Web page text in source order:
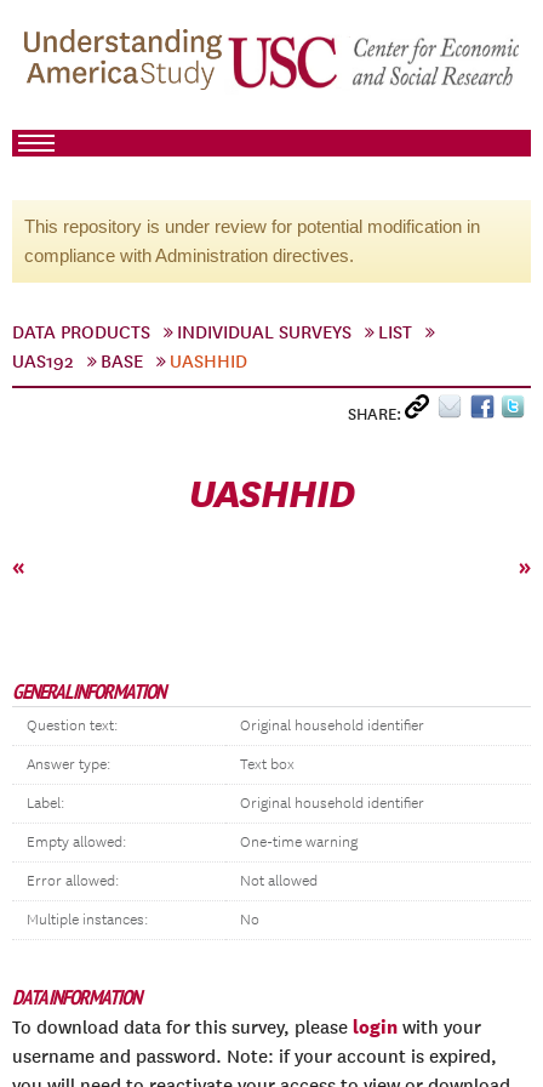
This repository is under review for potential modification in
compliance with Administration directives.
DATA PRODUCTS INDIVIDUAL SURVEYS
LIST
UAS192
BASE UASHHID
SHARE:
UASHHID
« »
GENERAL INFORMATION
Question text: Original household identifier
Answer type: Text box
Label: Original household identifier
Empty allowed: One-time warning
Error allowed: Not allowed
Multiple instances: No
DATA INFORMATION
To download data for this survey, please login with your
username and password. Note: if your account is expired,